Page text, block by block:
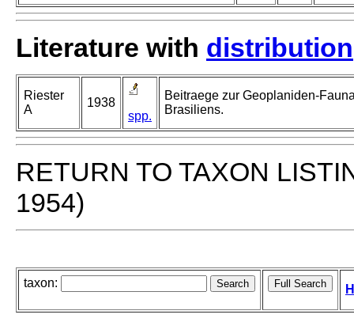
Literature with distribution
Riester
A
1938
spp.
Beitraege zur Geoplaniden-
Brasiliens.
RETURN TO TAXON
1954)
taxon: